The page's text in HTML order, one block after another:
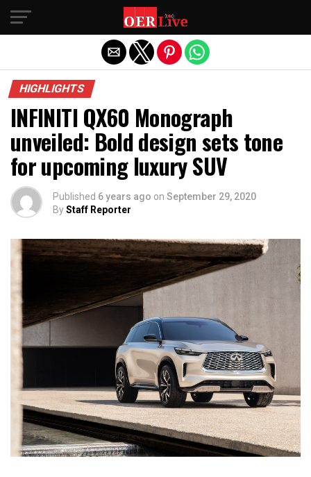
HIGHLIGHTS
INFINITI QX60 Monograph
unveiled: Bold design sets tone
for upcoming luxury SUV
Published 6 years ago on September 29, 2020
ByStaff Reporter
Exit mobile version